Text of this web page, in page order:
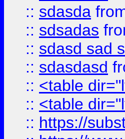
:: sdasda
:: sdsadas
:: sdasd sad
:: sdasdasd
:: <table
:: <table
:: https://